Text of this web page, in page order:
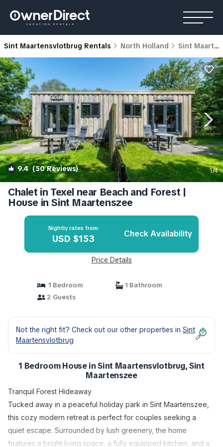
Sint Maartensvlotbrug Rentals North Holland Sint Maartensvlotbrug
9.4(50 Reviews) 1/4
Chalet in Texel near Beach and Forest |
House in Sint Maartenszee
Nightly rates from:
USD $153 Check Availability
Price Details
1 Bedroom
1 Bathroom
2 Guests
Not the right fit? Check out our other properties in Sint
Maartensvlotbrug
1 Bedroom House in Sint Maartensvlotbrug, Sint
Maartenszee
Tranquil Forest Hideaway
Tucked away in a peaceful holiday park in Sint Maartenszee,
this cozy modern retreat is perfect for couples seeking a
quiet escape. Surrounded by lush greenery, the home
features a bright living space, a fully equipped kitchen, and a